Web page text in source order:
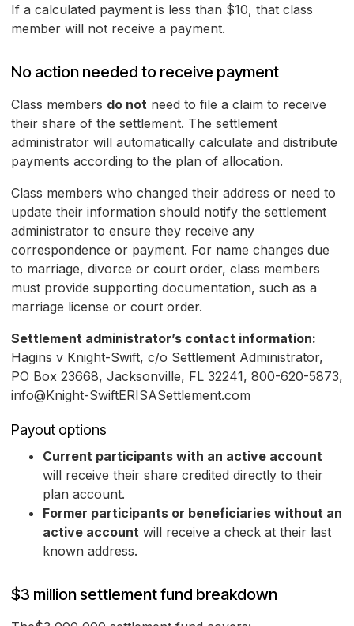
If a calculated payment is less than $10, that class
member will not receive a payment.
No action needed to receive payment
Class members do not need to file a claim to receive
their share of the settlement. The settlement
administrator will automatically calculate and distribute
payments according to the plan of allocation.
Class members who changed their address or need to
update their information should notify the settlement
administrator to ensure they receive any
correspondence or payment. For name changes due
to marriage, divorce or court order, class members
must provide supporting documentation, such as a
marriage license or court order.
Settlement administrator’s contact information:
Hagins v Knight-Swift, c/o Settlement Administrator,
PO Box 23668, Jacksonville, FL 32241, 800-620-5873,
info@Knight-SwiftERISASettlement.com
Payout options
Current participants with an active account
will receive their share credited directly to their
plan account.
Former participants or beneficiaries without an
active account will receive a check at their last
known address.
$3 million settlement fund breakdown